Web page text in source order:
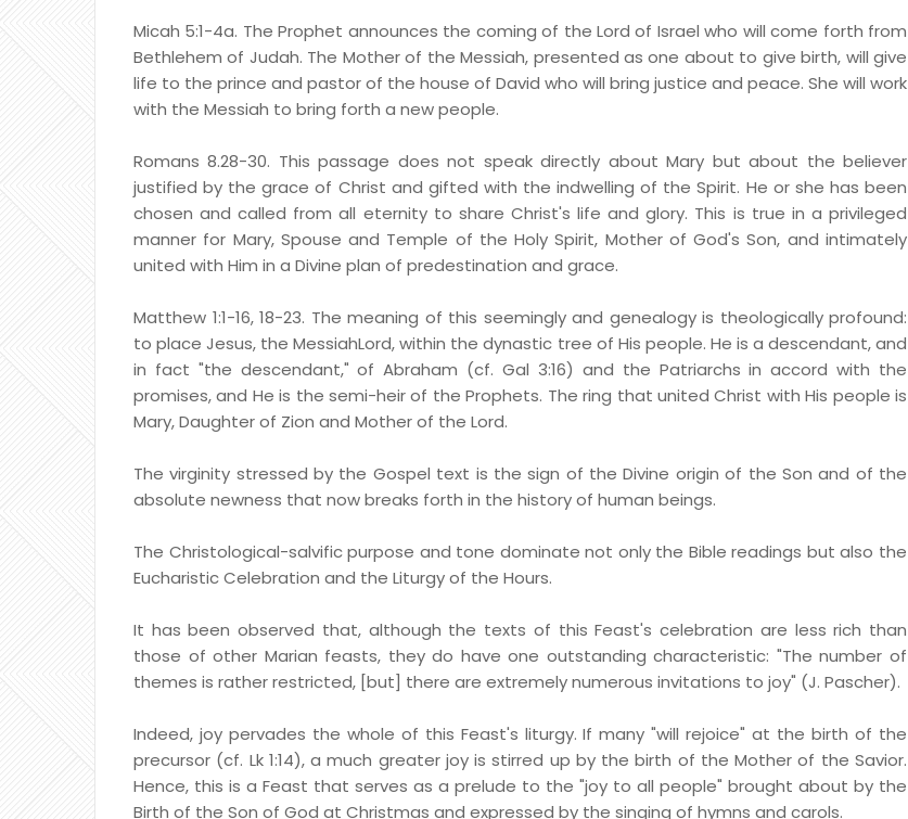
Micah 5:1-4a. The Prophet announces the coming of the Lord of Israel who will come forth from
Bethlehem of Judah. The Mother of the Messiah, presented as one about to give birth, will give
life to the prince and pastor of the house of David who will bring justice and peace. She will work
with the Messiah to bring forth a new people.
Romans 8.28-30. This passage does not speak directly about Mary but about the believer
justified by the grace of Christ and gifted with the indwelling of the Spirit. He or she has been
chosen and called from all eternity to share Christ's life and glory. This is true in a privileged
manner for Mary, Spouse and Temple of the Holy Spirit, Mother of God's Son, and intimately
united with Him in a Divine plan of predestination and grace.
Matthew 1:1-16, 18-23. The meaning of this seemingly and genealogy is theologically profound:
to place Jesus, the MessiahLord, within the dynastic tree of His people. He is a descendant, and
in fact "the descendant," of Abraham (cf. Gal 3:16) and the Patriarchs in accord with the
promises, and He is the semi-heir of the Prophets. The ring that united Christ with His people is
Mary, Daughter of Zion and Mother of the Lord.
The virginity stressed by the Gospel text is the sign of the Divine origin of the Son and of the
absolute newness that now breaks forth in the history of human beings.
The Christological-salvific purpose and tone dominate not only the Bible readings but also the
Eucharistic Celebration and the Liturgy of the Hours.
It has been observed that, although the texts of this Feast's celebration are less rich than
those of other Marian feasts, they do have one outstanding characteristic: "The number of
themes is rather restricted, [but] there are extremely numerous invitations to joy" (J. Pascher).
Indeed, joy pervades the whole of this Feast's liturgy. If many "will rejoice" at the birth of the
precursor (cf. Lk 1:14), a much greater joy is stirred up by the birth of the Mother of the Savior.
Hence, this is a Feast that serves as a prelude to the "joy to all people" brought about by the
Birth of the Son of God at Christmas and expressed by the singing of hymns and carols.